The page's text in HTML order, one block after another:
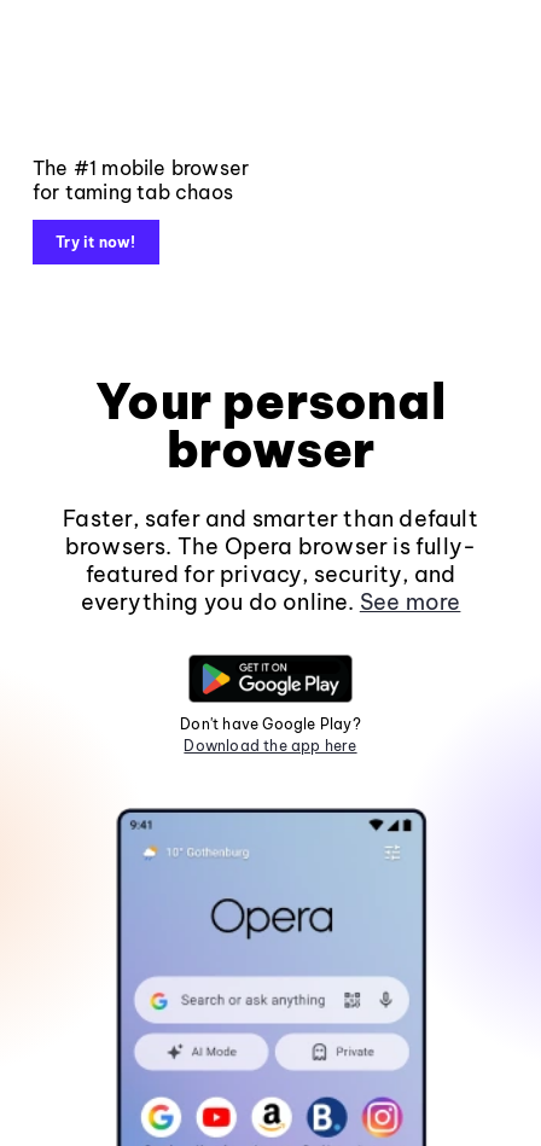
The #1 mobile browser
for taming tab chaos
Try it now!
Your personal
browser
Faster, safer and smarter than default
browsers. The Opera browser is fully-
featured for privacy, security, and
everything you do online. See more
Don't have Google Play?
Download the app here